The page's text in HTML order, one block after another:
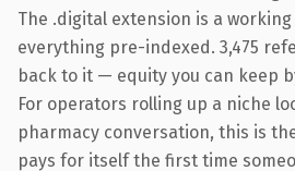
The .digital extension is a working
everything pre-indexed. 3,475
back to it — equity you can keep
For operators rolling up a niche
pharmacy conversation, this is
pays for itself the first time